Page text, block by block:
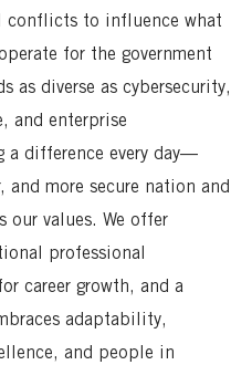
conflicts to influence what
for the government
as diverse as cybersecurity,
and enterprise
a difference every day—
more secure nation and
our values. We offer
professional
career growth, and a
adaptability,
and people in